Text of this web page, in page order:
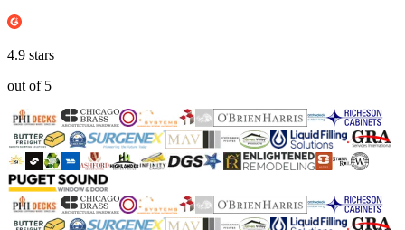
4.9 stars
out of 5